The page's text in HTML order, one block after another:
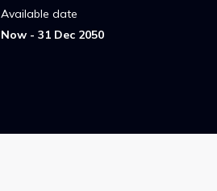
Available date
Now - 31 Dec 2050